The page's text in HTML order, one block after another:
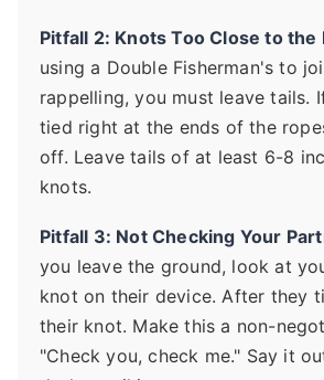
Pitfall 2: Knots Too Close to the
using a Double Fisherman's to
rappelling, you must leave tails.
tied right at the ends of the
off. Leave tails of at least 6-8
knots.
Pitfall 3: Not Checking Your
you leave the ground, look at
knot on their device. After they
their knot. Make this a non-
"Check you, check me." Say it